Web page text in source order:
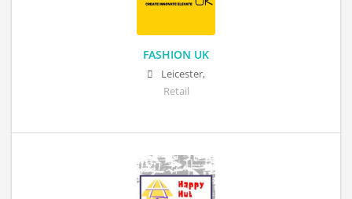
FASHION UK
Leicester,
Retail